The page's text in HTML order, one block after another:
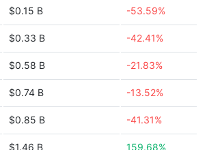
$0.15 B -53.59%
$0.33 B -42.41%
$0.58 B -21.83%
$0.74 B -13.52%
$0.85 B -41.31%
$1.46 B 159.68%